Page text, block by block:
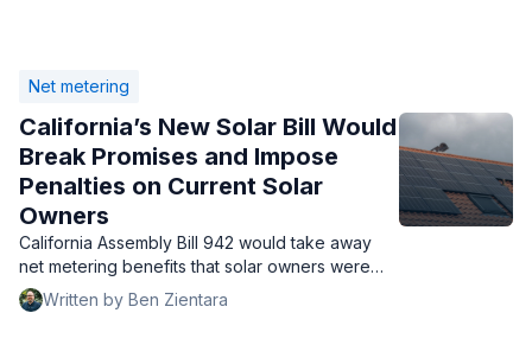
Net metering
California’s New Solar Bill Would
Break Promises and Impose
Penalties on Current Solar
Owners
California Assembly Bill 942 would take away
net metering benefits that solar owners were
promised by California. Enacting it would be a
travesty.
Written by Ben Zientara